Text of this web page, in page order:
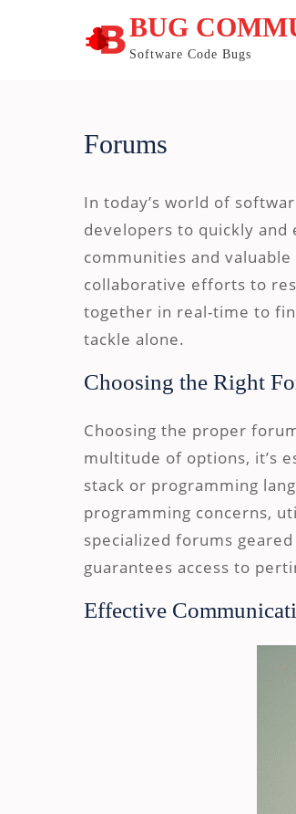
BUG
Software Code Bugs
Forums
In today’s world of
developers to quickly
communities and
collaborative efforts to
together in real-time to
tackle alone.
Choosing the Right
Choosing the proper
multitude of options, it’s
stack or programming
programming concerns,
specialized forums
guarantees access to
Effective